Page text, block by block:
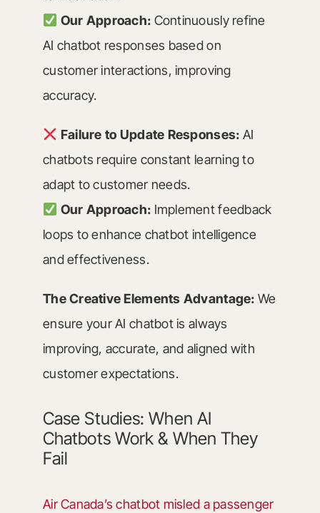
Our Approach: Continuously refine
AI chatbot responses based on
customer interactions, improving
accuracy.
Failure to Update Responses: AI
chatbots require constant learning to
adapt to customer needs.
Our Approach: Implement feedback
loops to enhance chatbot intelligence
and effectiveness.
The Creative Elements Advantage: We
ensure your AI chatbot is always
improving, accurate, and aligned with
customer expectations.
Case Studies: When AI
Chatbots Work & When They
Fail
Air Canada’s chatbot misled a passenger